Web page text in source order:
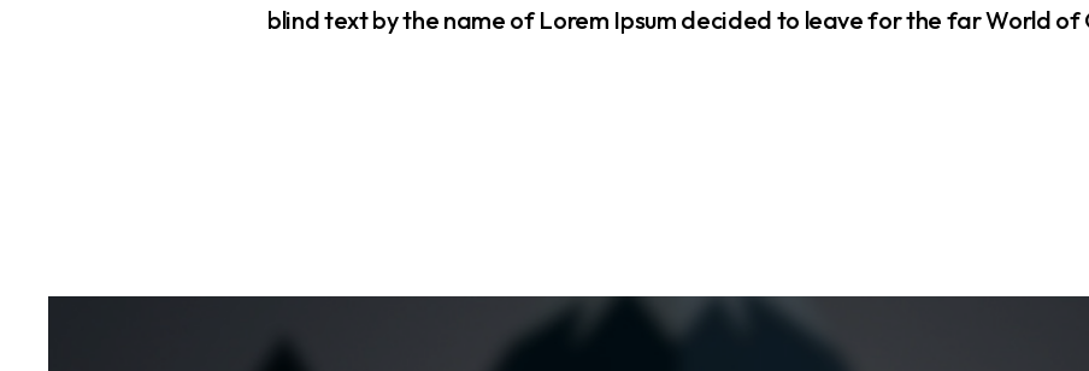
blind text by the name of Lorem Ipsum decided to leave for the far World of